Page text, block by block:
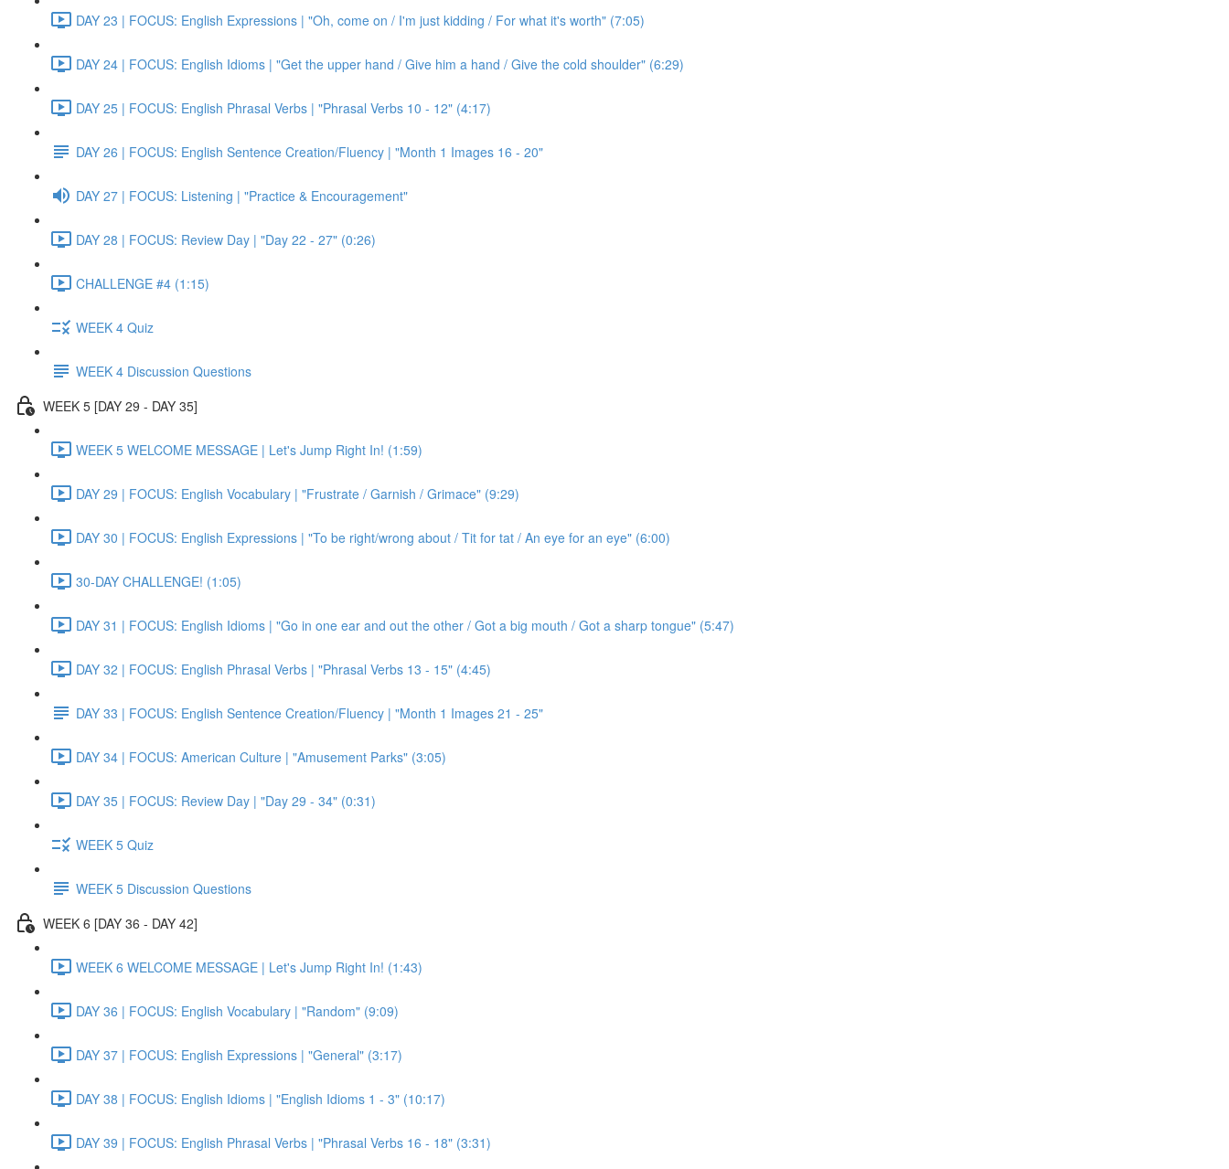
DAY 23 | FOCUS: English Expressions | "Oh, come on / I'm just kidding / For what it's worth" (7:05)
DAY 24 | FOCUS: English Idioms | "Get the upper hand / Give him a hand / Give the cold shoulder" (6:29)
DAY 25 | FOCUS: English Phrasal Verbs | "Phrasal Verbs 10 - 12" (4:17)
DAY 26 | FOCUS: English Sentence Creation/Fluency | "Month 1 Images 16 - 20"
DAY 27 | FOCUS: Listening | "Practice & Encouragement"
DAY 28 | FOCUS: Review Day | "Day 22 - 27" (0:26)
CHALLENGE #4 (1:15)
WEEK 4 Quiz
WEEK 4 Discussion Questions
WEEK 5 [DAY 29 - DAY 35]
WEEK 5 WELCOME MESSAGE | Let's Jump Right In! (1:59)
DAY 29 | FOCUS: English Vocabulary | "Frustrate / Garnish / Grimace" (9:29)
DAY 30 | FOCUS: English Expressions | "To be right/wrong about / Tit for tat / An eye for an eye" (6:00)
30-DAY CHALLENGE! (1:05)
DAY 31 | FOCUS: English Idioms | "Go in one ear and out the other / Got a big mouth / Got a sharp tongue" (5:47)
DAY 32 | FOCUS: English Phrasal Verbs | "Phrasal Verbs 13 - 15" (4:45)
DAY 33 | FOCUS: English Sentence Creation/Fluency | "Month 1 Images 21 - 25"
DAY 34 | FOCUS: American Culture | "Amusement Parks" (3:05)
DAY 35 | FOCUS: Review Day | "Day 29 - 34" (0:31)
WEEK 5 Quiz
WEEK 5 Discussion Questions
WEEK 6 [DAY 36 - DAY 42]
WEEK 6 WELCOME MESSAGE | Let's Jump Right In! (1:43)
DAY 36 | FOCUS: English Vocabulary | "Random" (9:09)
DAY 37 | FOCUS: English Expressions | "General" (3:17)
DAY 38 | FOCUS: English Idioms | "English Idioms 1 - 3" (10:17)
DAY 39 | FOCUS: English Phrasal Verbs | "Phrasal Verbs 16 - 18" (3:31)